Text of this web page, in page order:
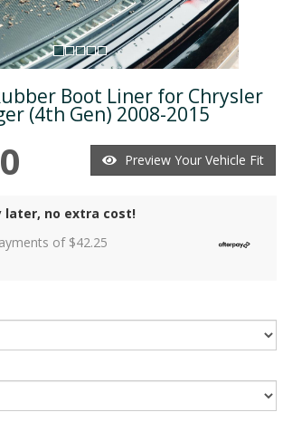
Boot Liner for Chrysler
(4th Gen) 2008-2015
Preview Your Vehicle Fit
later, no extra cost!
of $42.25